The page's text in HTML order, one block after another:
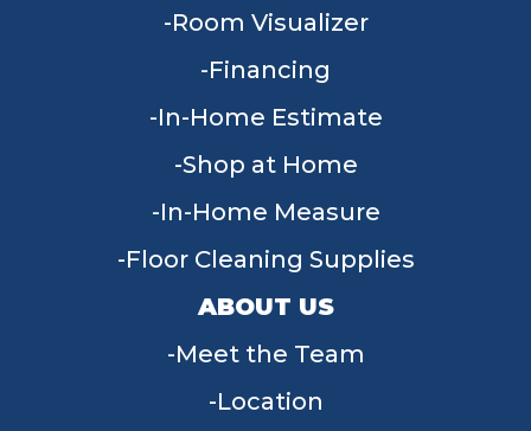
Room Visualizer
Financing
In-Home Estimate
Shop at Home
In-Home Measure
Floor Cleaning Supplies
ABOUT US
Meet the Team
Location